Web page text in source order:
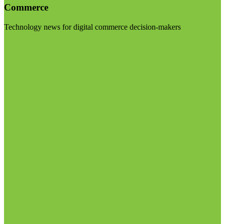
Commerce
Technology news for digital commerce decision-makers